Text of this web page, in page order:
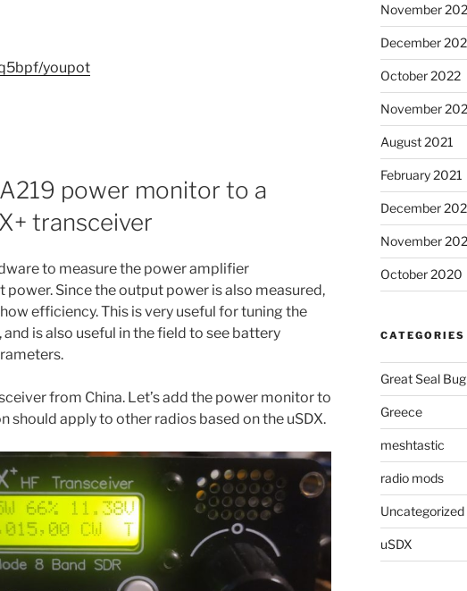
youpot
power monitor to a
transceiver
to measure the power amplifier
Since the output power is also measured,
efficiency. This is very useful for tuning the
is also useful in the field to see battery
from China. Let’s add the power monitor to
should apply to other radios based on the uSDX.
November
December
October 2022
November
August 2021
February 2021
December
November
October 2020
CATEGORIES
Great Seal Bug
Greece
meshtastic
radio mods
Uncategorized
uSDX